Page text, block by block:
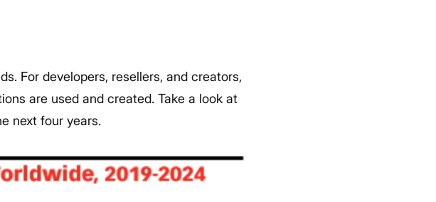
For developers, resellers, and creators,
are used and created. Take a look at
next four years.